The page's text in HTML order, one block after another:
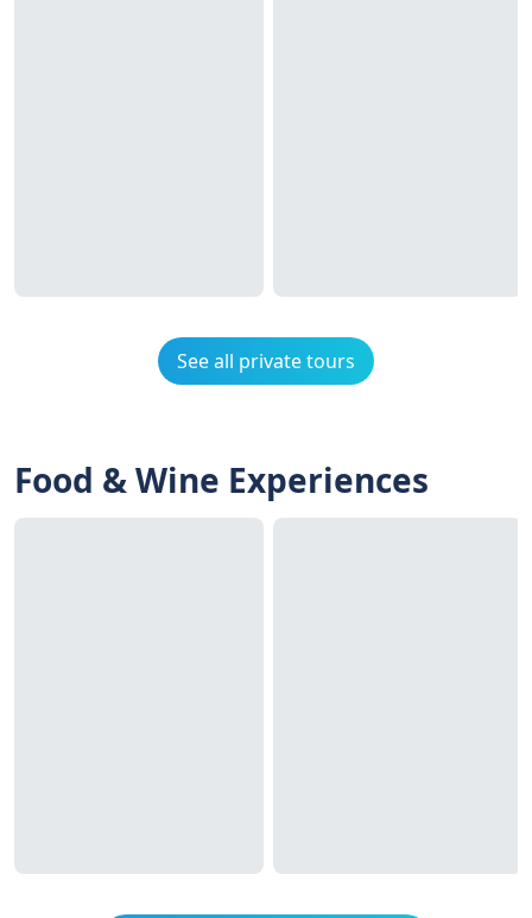
See all private tours
Food & Wine Experiences